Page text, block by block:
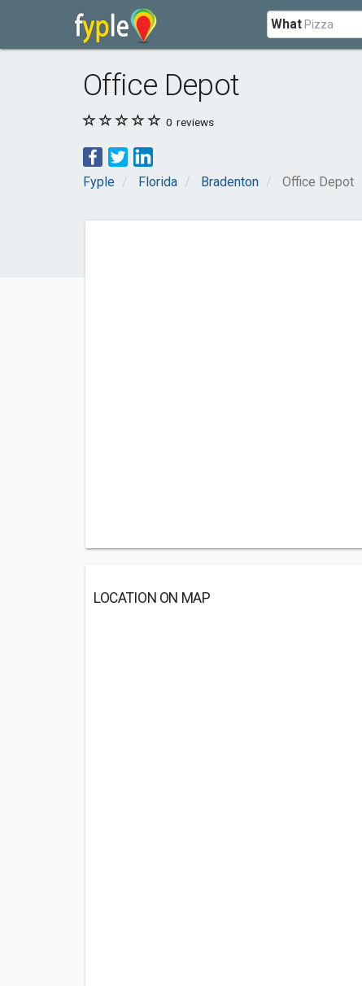
What
Office Depot
0 reviews
Fyple Florida Bradenton Office Depot
LOCATION ON MAP